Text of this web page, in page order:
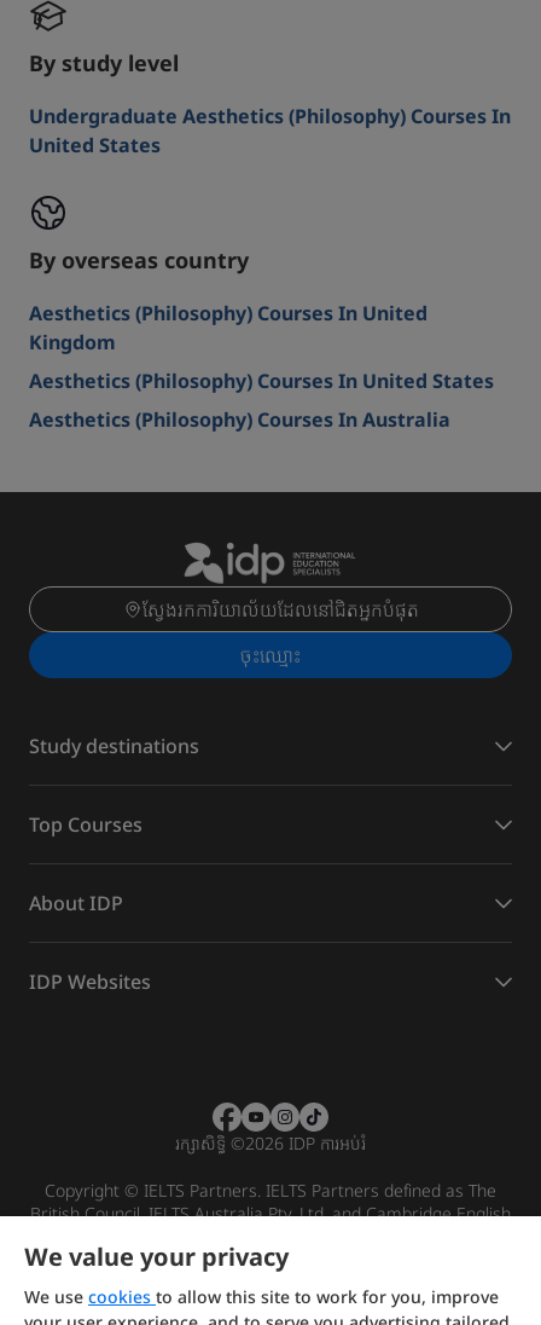
By study level
Undergraduate Aesthetics (Philosophy) Courses In
United States
By overseas country
Aesthetics (Philosophy) Courses In United
Kingdom
Aesthetics (Philosophy) Courses In United States
Aesthetics (Philosophy) Courses In Australia
ស្វែងរកការិយាល័យដែលនៅជិតអ្នកបំផុត
ចុះ​ឈ្មោះ
Study destinations
Top Courses
About IDP
IDP Websites
រក្សាសិទ្ធិ ©2026 IDP ការអប់រំ
Copyright © IELTS Partners. IELTS Partners defined as The
British Council, IELTS Australia Pty. Ltd. and Cambridge English
We value your privacy
We use cookies to allow this site to work for you, improve